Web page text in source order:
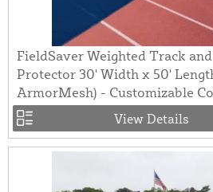
FieldSaver Weighted Track
Protector 30' Width x 50'
ArmorMesh) - Customizable
View Details